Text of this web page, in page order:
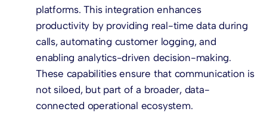
platforms. This integration enhances
productivity by providing real-time data during
calls, automating customer logging, and
enabling analytics-driven decision-making.
These capabilities ensure that communication is
not siloed, but part of a broader, data-
connected operational ecosystem.